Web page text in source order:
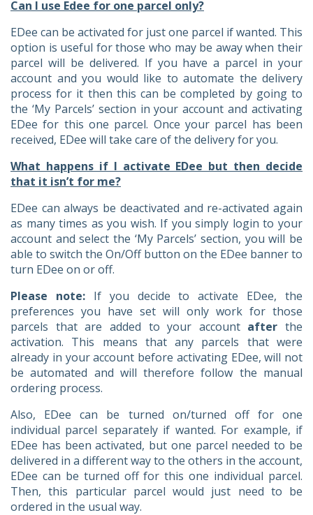
Can I use Edee for one parcel only?
EDee can be activated for just one parcel if wanted. This
option is useful for those who may be away when their
parcel will be delivered. If you have a parcel in your
account and you would like to automate the delivery
process for it then this can be completed by going to
the ‘My Parcels’ section in your account and activating
EDee for this one parcel. Once your parcel has been
received, EDee will take care of the delivery for you.
What happens if I activate EDee but then decide
that it isn’t for me?
EDee can always be deactivated and re-activated again
as many times as you wish. If you simply login to your
account and select the ‘My Parcels’ section, you will be
able to switch the On/Off button on the EDee banner to
turn EDee on or off.
Please note:If you decide to activate EDee, the
preferences you have set will only work for those
parcels that are added to your account after the
activation. This means that any parcels that were
already in your account before activating EDee, will not
be automated and will therefore follow the manual
ordering process.
Also, EDee can be turned on/turned off for one
individual parcel separately if wanted. For example, if
EDee has been activated, but one parcel needed to be
delivered in a different way to the others in the account,
EDee can be turned off for this one individual parcel.
Then, this particular parcel would just need to be
ordered in the usual way.